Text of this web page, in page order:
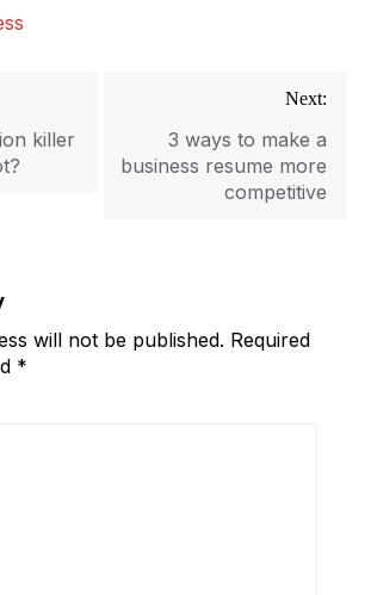
killer
Next:
3 ways to make a
business resume more
competitive
will not be published. Required
*